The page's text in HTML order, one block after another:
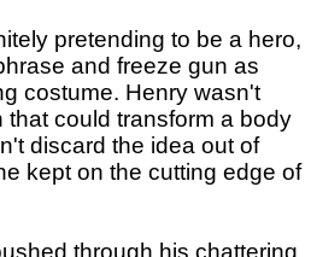
pretending to be a hero,
and freeze gun as
costume. Henry wasn't
could transform a body
discard the idea out of
kept on the cutting edge of
through his chattering